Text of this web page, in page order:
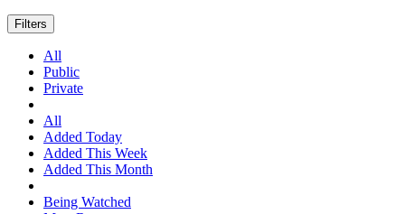
Filters
All
Public
Private
All
Added Today
Added This Week
Added This Month
Being Watched